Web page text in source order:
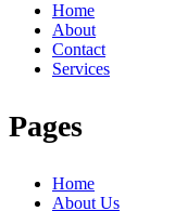
Home
About
Contact
Services
Pages
Home
About Us